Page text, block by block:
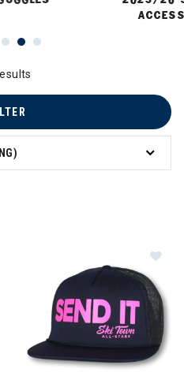
BY BRAND: SKI TOWN ALL